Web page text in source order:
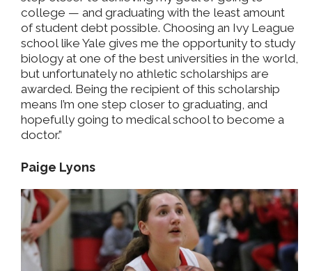
college — and graduating with the least amount
of student debt possible. Choosing an Ivy League
school like Yale gives me the opportunity to study
biology at one of the best universities in the world,
but unfortunately no athletic scholarships are
awarded. Being the recipient of this scholarship
means I’m one step closer to graduating, and
hopefully going to medical school to become a
doctor.”
Paige Lyons